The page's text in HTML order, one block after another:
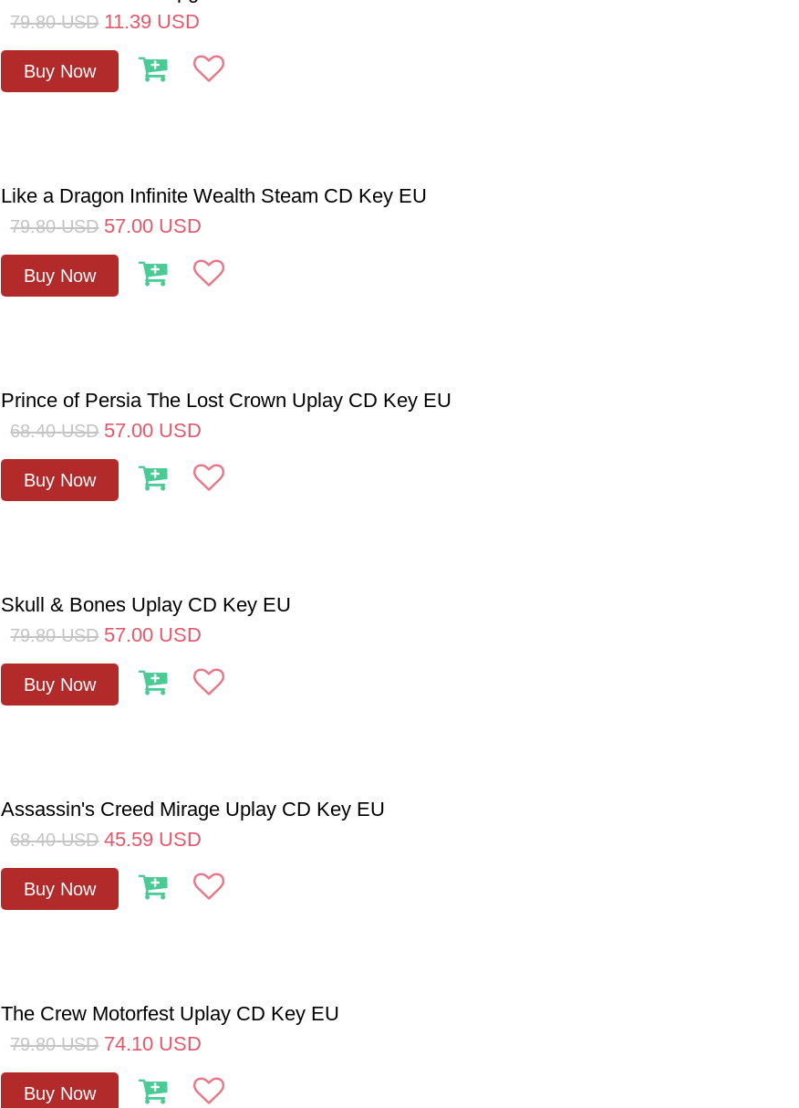
79.80 USD 11.39 USD
Buy Now
Like a Dragon Infinite Wealth Steam CD Key EU
79.80 USD 57.00 USD
Buy Now
Prince of Persia The Lost Crown Uplay CD Key EU
68.40 USD 57.00 USD
Buy Now
Skull & Bones Uplay CD Key EU
79.80 USD 57.00 USD
Buy Now
Assassin's Creed Mirage Uplay CD Key EU
68.40 USD 45.59 USD
Buy Now
The Crew Motorfest Uplay CD Key EU
79.80 USD 74.10 USD
Buy Now